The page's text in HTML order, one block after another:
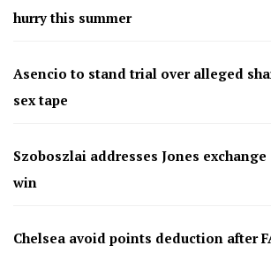
hurry this summer
Asencio to stand trial over alleged
sex tape
Szoboszlai addresses Jones
win
Chelsea avoid points deduction after